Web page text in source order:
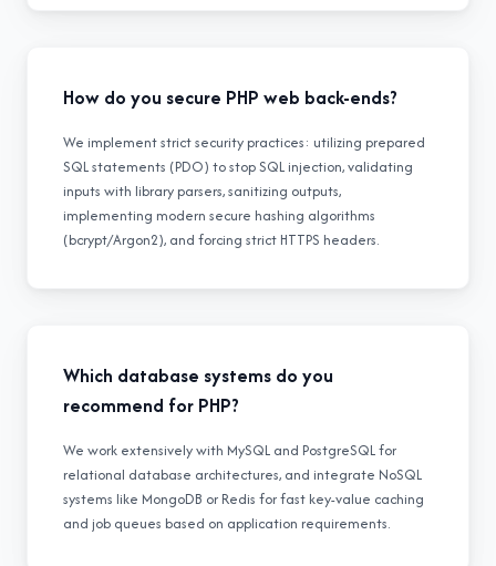
How do you secure PHP web back-ends?
We implement strict security practices: utilizing prepared
SQL statements (PDO) to stop SQL injection, validating
inputs with library parsers, sanitizing outputs,
implementing modern secure hashing algorithms
(bcrypt/Argon2), and forcing strict HTTPS headers.
Which database systems do you
recommend for PHP?
We work extensively with MySQL and PostgreSQL for
relational database architectures, and integrate NoSQL
systems like MongoDB or Redis for fast key-value caching
and job queues based on application requirements.